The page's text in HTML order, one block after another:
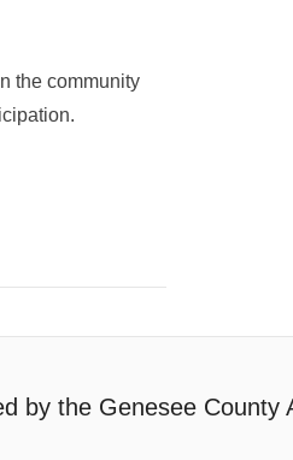
the community
by the Genesee County